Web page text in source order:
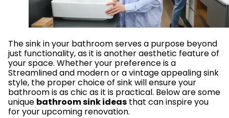
The sink in your bathroom serves a purpose beyond
just functionality, as it is another aesthetic feature of
your space. Whether your preference is a
Streamlined and modern or a vintage appealing sink
style, the proper choice of sink will ensure your
bathroom is as chic as it is practical. Below are some
unique bathroom sink ideas that can inspire you
for your upcoming renovation.